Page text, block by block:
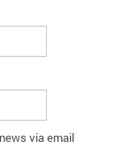
via email